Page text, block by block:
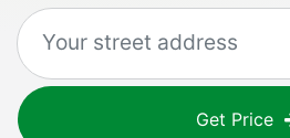
Get Price